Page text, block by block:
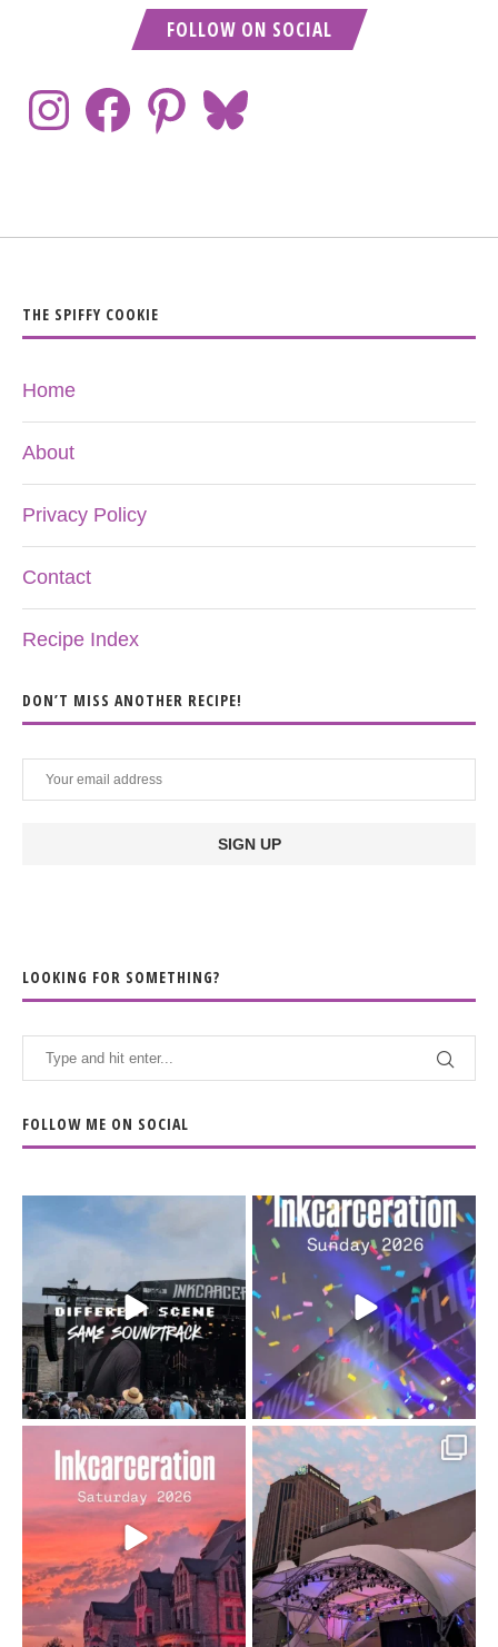
FOLLOW ON SOCIAL
THE SPIFFY COOKIE
Home
About
Privacy Policy
Contact
Recipe Index
DON’T MISS ANOTHER RECIPE!
LOOKING FOR SOMETHING?
FOLLOW ME ON SOCIAL
When the scenery
soundtrack does...
16 4
Heart full, body depleted.
10/10 would do it...
110 9
Went to prison to see
Bad Omens
...
152 10
Got lucky with all the
intermittent rain during...
91 5